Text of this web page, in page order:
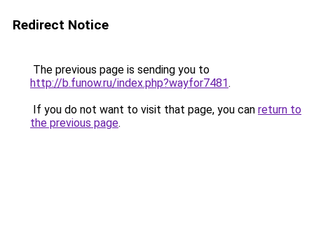
Redirect Notice
The previous page is sending you to
http://b.funow.ru/index.php?wayfor7481.
If you do not want to visit that page, you can return to
the previous page.